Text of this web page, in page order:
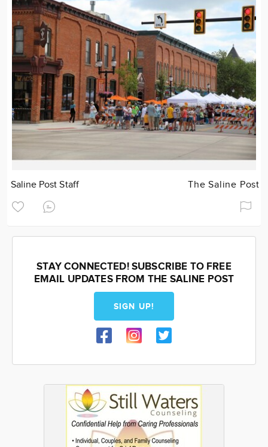
Saline Post Staff The Saline Post
STAY CONNECTED! SUBSCRIBE TO FREE
EMAIL UPDATES FROM THE SALINE POST
SIGN UP!